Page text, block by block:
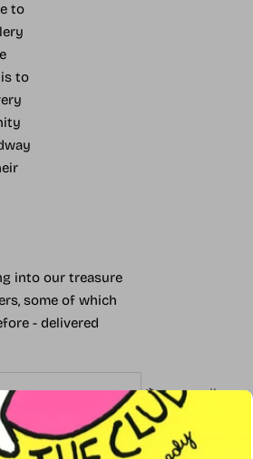
to
to
into our treasure
some of which
- delivered
Your e-mail